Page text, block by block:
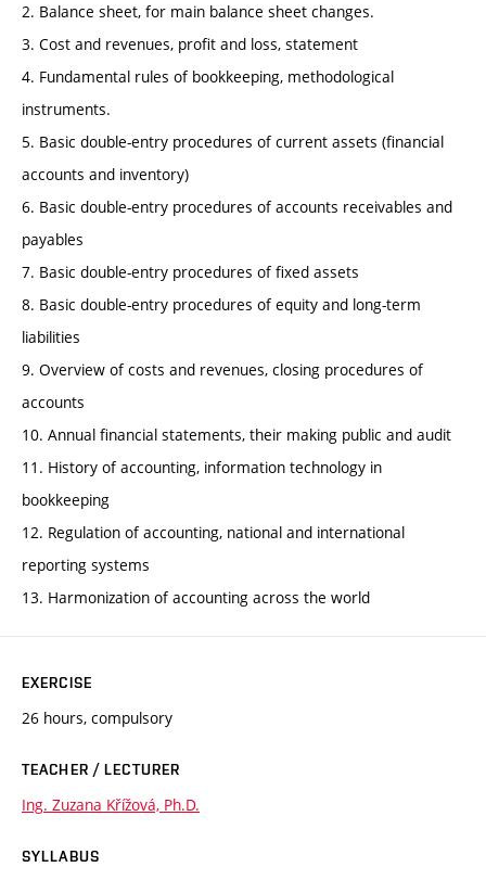
2. Balance sheet, for main balance sheet changes.
3. Cost and revenues, profit and loss, statement
4. Fundamental rules of bookkeeping, methodological
instruments.
5. Basic double-entry procedures of current assets (financial
accounts and inventory)
6. Basic double-entry procedures of accounts receivables and
payables
7. Basic double-entry procedures of fixed assets
8. Basic double-entry procedures of equity and long-term
liabilities
9. Overview of costs and revenues, closing procedures of
accounts
10. Annual financial statements, their making public and audit
11. History of accounting, information technology in
bookkeeping
12. Regulation of accounting, national and international
reporting systems
13. Harmonization of accounting across the world
EXERCISE
26 hours, compulsory
TEACHER / LECTURER
Ing. Zuzana Křížová, Ph.D.
SYLLABUS